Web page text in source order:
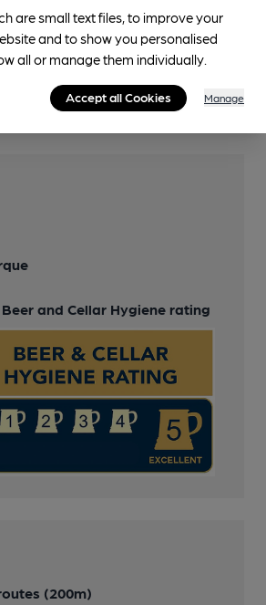
heated
and Cellar Hygiene rating
(200m)
are small text files, to improve your
and to show you personalised
all or manage them individually.
Accept all Cookies Manage